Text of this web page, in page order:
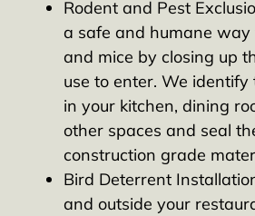
Rodent and Pest
a safe and humane way
and mice by closing up
use to enter. We
in your kitchen, dining
other spaces and seal
construction grade
Bird Deterrent
and outside your